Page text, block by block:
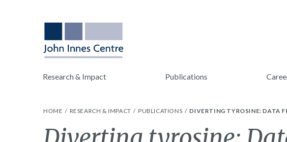
Research & Impact Publications
HOME RESEARCH & IMPACT PUBLICATIONS DIVERTING TYROSINE: DATA